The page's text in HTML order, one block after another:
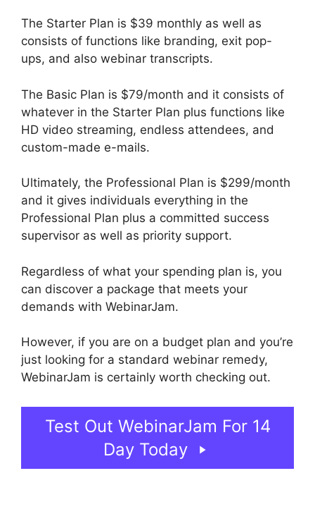
The Starter Plan is $39 monthly as well as
consists of functions like branding, exit pop-
ups, and also webinar transcripts.
The Basic Plan is $79/month and it consists of
whatever in the Starter Plan plus functions like
HD video streaming, endless attendees, and
custom-made e-mails.
Ultimately, the Professional Plan is $299/month
and it gives individuals everything in the
Professional Plan plus a committed success
supervisor as well as priority support.
Regardless of what your spending plan is, you
can discover a package that meets your
demands with WebinarJam.
However, if you are on a budget plan and you’re
just looking for a standard webinar remedy,
WebinarJam is certainly worth checking out.
Test Out WebinarJam For 14
Day Today